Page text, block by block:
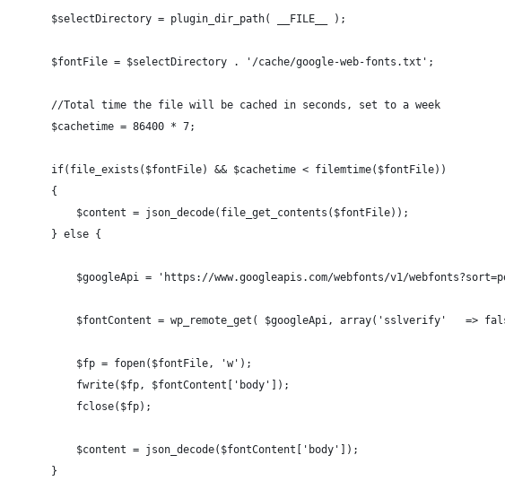
        $selectDirectory = plugin_dir_path( __FILE__ );
        $fontFile = $selectDirectory . '/cache/google-web-fonts.txt';
        //Total time the file will be cached in seconds, set to a week
        $cachetime = 86400 * 7;
        if(file_exists($fontFile) && $cachetime < filemtime($fontFile))
        {
            $content = json_decode(file_get_contents($fontFile));
        } else {
$googleApi = 'https://www.googleapis.com/webfonts/v1/
$fontContent = wp_remote_get( $googleApi, array('sslverify'   =>
            $fp = fopen($fontFile, 'w');
            fwrite($fp, $fontContent['body']);
            fclose($fp);
            $content = json_decode($fontContent['body']);
        }